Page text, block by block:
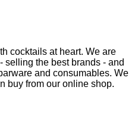
cocktails at heart. We are
selling the best brands - and
and consumables. We
buy from our online shop.